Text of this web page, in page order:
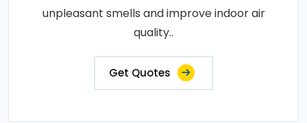
unpleasant smells and improve indoor air
quality..
Get Quotes